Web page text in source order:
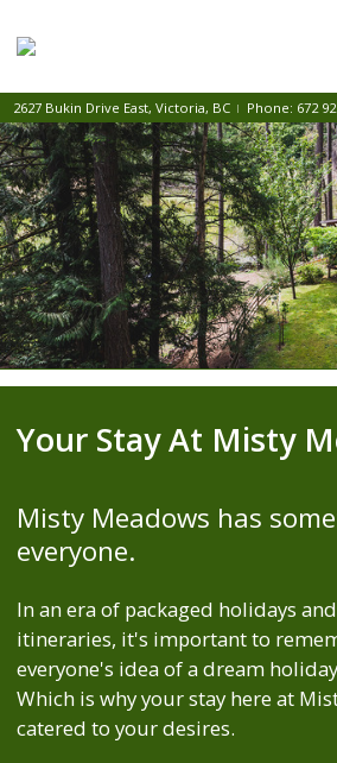
2627 Bukin Drive East, Victoria, BC | Phone: 672
Your Stay At Misty
Misty Meadows has
everyone.
In an era of packaged holidays
itineraries, it's important to
everyone's idea of a dream
Which is why your stay here at
catered to your desires.